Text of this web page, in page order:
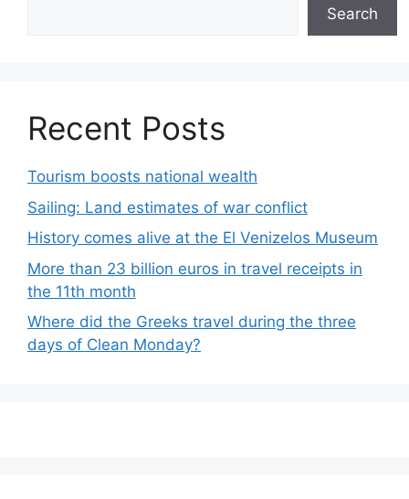
Search
Recent Posts
Tourism boosts national wealth
Sailing: Land estimates of war conflict
History comes alive at the El Venizelos Museum
More than 23 billion euros in travel receipts in
the 11th month
Where did the Greeks travel during the three
days of Clean Monday?